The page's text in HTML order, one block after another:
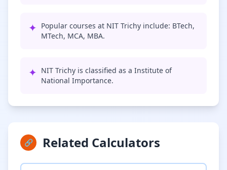
✦ Popular courses at NIT Trichy include: BTech,
MTech, MCA, MBA.
✦ NIT Trichy is classified as a Institute of
National Importance.
🔗 Related Calculators